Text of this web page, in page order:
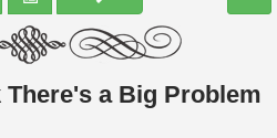
There's a Big Problem